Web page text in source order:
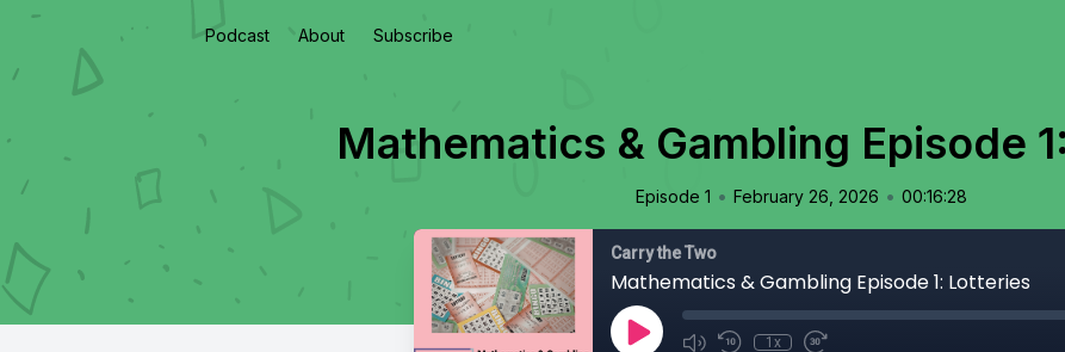
Podcast About Subscribe
Mathematics & Gambling Episode
Episode 1 • February 26, 2026 • 00:16:28
Carry the Two
Mathematics & Gambling Episode 1: Lotteries
1x